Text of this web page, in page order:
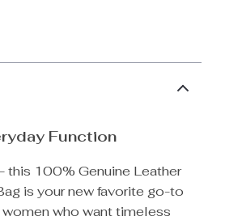
Function
this 100% Genuine Leather
is your new favorite go-to
who want timeless